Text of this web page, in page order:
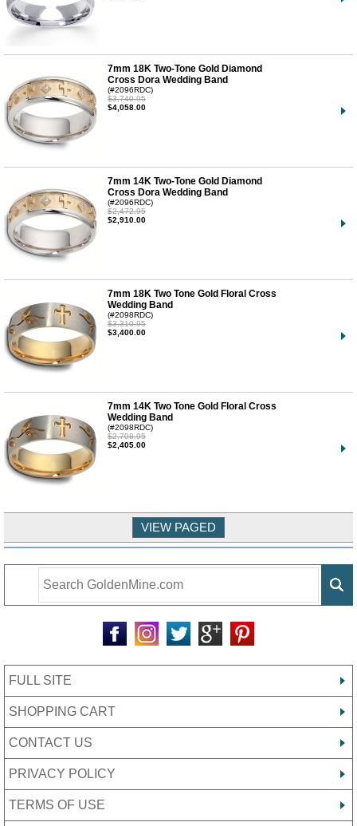
7mm 18K Two-Tone Gold Diamond
Cross Dora Wedding Band
(#2096RDC)
$3,740.95
$4,058.00
7mm 14K Two-Tone Gold Diamond
Cross Dora Wedding Band
(#2096RDC)
$2,472.95
$2,910.00
7mm 18K Two Tone Gold Floral Cross
Wedding Band
(#2098RDC)
$3,310.95
$3,400.00
7mm 14K Two Tone Gold Floral Cross
Wedding Band
(#2098RDC)
$2,708.95
$2,405.00
FULL SITE
SHOPPING CART
CONTACT US
PRIVACY POLICY
TERMS OF USE